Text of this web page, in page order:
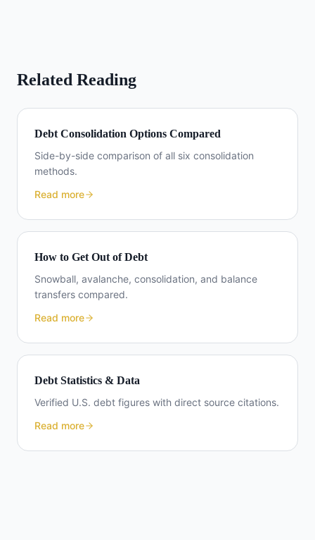
Related Reading
Debt Consolidation Options Compared
Side-by-side comparison of all six consolidation
methods.
Read more
How to Get Out of Debt
Snowball, avalanche, consolidation, and balance
transfers compared.
Read more
Debt Statistics & Data
Verified U.S. debt figures with direct source citations.
Read more